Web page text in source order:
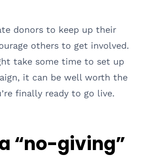
donors to keep up their
others to get involved.
take some time to set up
it can be well worth the
finally ready to go live.
“no-giving”